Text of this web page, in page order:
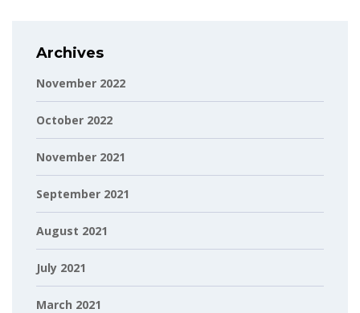
Archives
November 2022
October 2022
November 2021
September 2021
August 2021
July 2021
March 2021